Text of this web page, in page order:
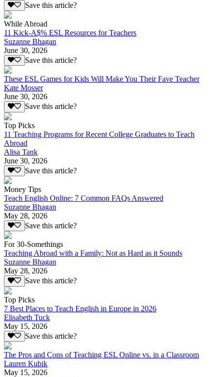
Save this article?
While Abroad
11 Kick-A$% ESL Resources for Teachers
Suzanne Bhagan
June 30, 2026
Save this article?
These ESL Games for Kids Will Make You Their Fave Teacher
Kate Mosser
June 30, 2026
Save this article?
Top Picks
11 Teaching Programs for Recent College Graduates to Teach
Abroad
Alisa Tank
June 30, 2026
Save this article?
Money Tips
Teach English Online: 7 Common FAQs Answered
Suzanne Bhagan
May 28, 2026
Save this article?
For 30-Somethings
Teaching Abroad with a Family: Not as Hard as it Sounds
Suzanne Bhagan
May 28, 2026
Save this article?
Top Picks
7 Best Places to Teach English in Europe in 2026
Elisabeth Tuck
May 15, 2026
Save this article?
The Pros and Cons of Teaching ESL Online vs. in a Classroom
Lauren Kubik
May 15, 2026